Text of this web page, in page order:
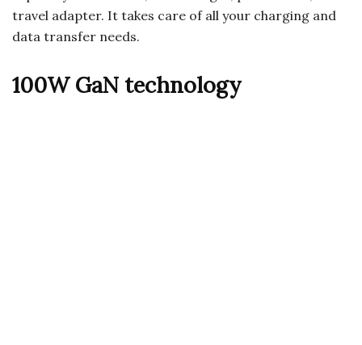
travel adapter. It takes care of all your charging and
data transfer needs.
100W GaN technology